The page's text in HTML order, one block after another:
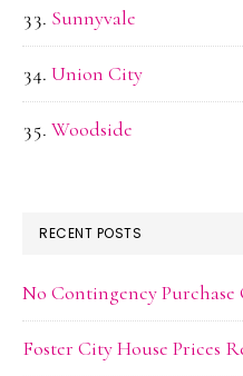
Sunnyvale
Union City
Woodside
RECENT POSTS
No Contingency Purchase
Foster City House Prices